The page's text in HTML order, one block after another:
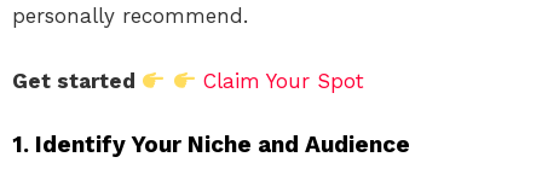
personally recommend.
Get started Claim Your Spot
1. Identify Your Niche and Audience